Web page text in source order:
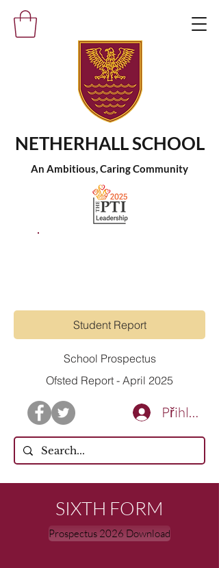
NETHERHALL SCHOOL
An Ambitious, Caring Community
Student Report
School Prospectus
Ofsted Report - April 2025
Přihlásit se
SIXTH FORM
Prospectus 2026 Download